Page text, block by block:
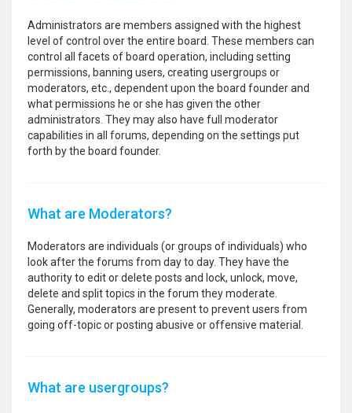
Administrators are members assigned with the highest
level of control over the entire board. These members can
control all facets of board operation, including setting
permissions, banning users, creating usergroups or
moderators, etc., dependent upon the board founder and
what permissions he or she has given the other
administrators. They may also have full moderator
capabilities in all forums, depending on the settings put
forth by the board founder.
What are Moderators?
Moderators are individuals (or groups of individuals) who
look after the forums from day to day. They have the
authority to edit or delete posts and lock, unlock, move,
delete and split topics in the forum they moderate.
Generally, moderators are present to prevent users from
going off-topic or posting abusive or offensive material.
What are usergroups?